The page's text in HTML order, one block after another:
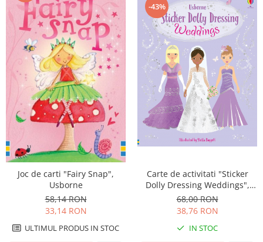
Joc de carti "Fairy Snap",
Usborne
58,14 RON
33,14 RON
ULTIMUL PRODUS IN STOC
-43%
Carte de activitati "Sticker
Dolly Dressing Weddings",
format A4, Usborne
68,00 RON
38,76 RON
IN STOC